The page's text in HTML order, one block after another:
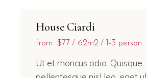
House Ciardi
from $77 62m2 1-3 person
Ut et rhoncus odio. Quisque